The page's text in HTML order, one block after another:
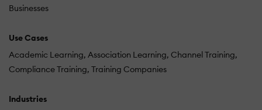
Businesses
Use Cases
Academic Learning Association Learning Channel Training
Compliance Training Training Companies
Industries